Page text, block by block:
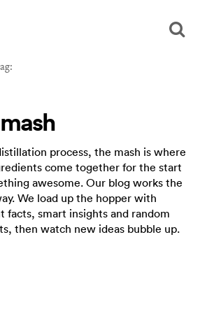
process, the mash is where
come together for the start
awesome. Our blog works the
We load up the hopper with
facts, smart insights and random
then watch new ideas bubble up.